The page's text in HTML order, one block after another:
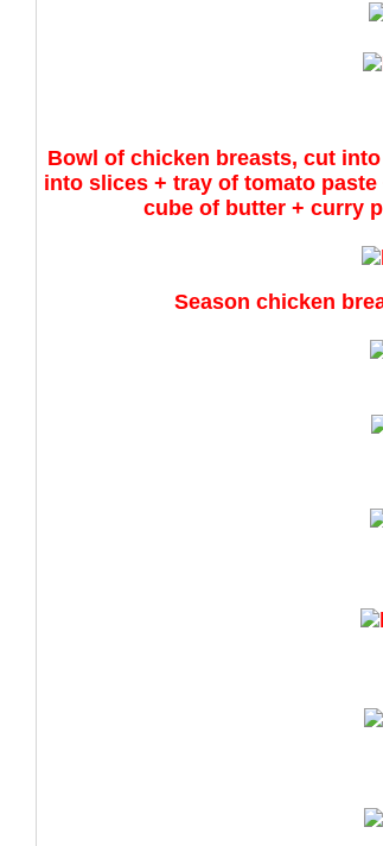
Bowl of chicken breasts, cut
into slices + tray of tomato
cube of butter + curry
Season chicken